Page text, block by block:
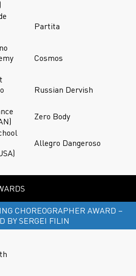
Partita
Cosmos
Russian Dervish
Zero Body
Allegro Dangeroso
CHOREOGRAPHER AWARD –
BY SERGEI FILIN